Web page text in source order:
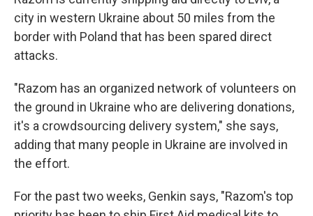
city in western Ukraine about 50 miles from the
border with Poland that has been spared direct
attacks.
"Razom has an organized network of volunteers on
the ground in Ukraine who are delivering donations,
it's a crowdsourcing delivery system," she says,
adding that many people in Ukraine are involved in
the effort.
For the past two weeks, Genkin says, "Razom's top